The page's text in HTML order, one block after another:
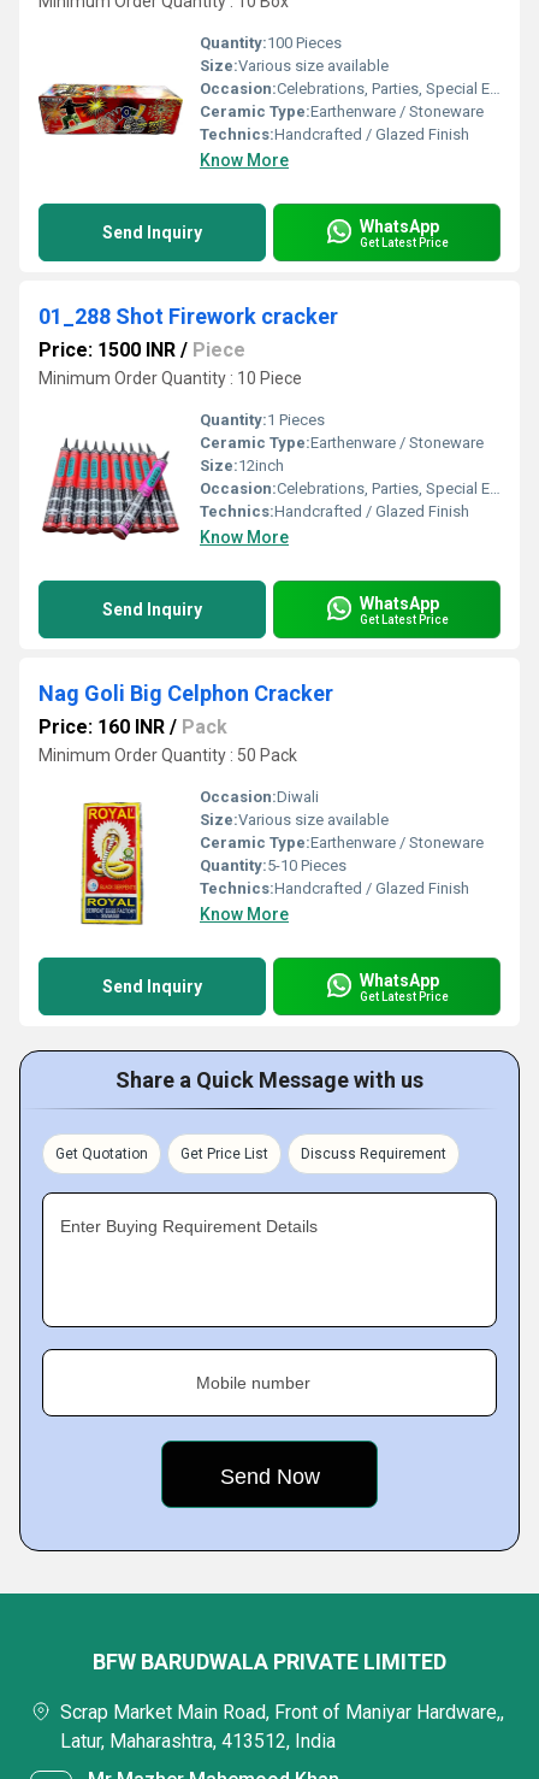
Quantity:100 Pieces
Size:Various size available
Occasion:Celebrations, Parties, Special Events
Ceramic Type:Earthenware / Stoneware
Technics:Handcrafted / Glazed Finish
Know More
Send Inquiry WhatsApp
Get Latest Price
01_288 Shot Firework cracker
Price: 1500 INR / Piece
Minimum Order Quantity : 10 Piece
Quantity:1 Pieces
Ceramic Type:Earthenware / Stoneware
Size:12inch
Occasion:Celebrations, Parties, Special Events
Technics:Handcrafted / Glazed Finish
Know More
Send Inquiry WhatsApp
Get Latest Price
Nag Goli Big Celphon Cracker
Price: 160 INR / Pack
Minimum Order Quantity : 50 Pack
Occasion:Diwali
Size:Various size available
Ceramic Type:Earthenware / Stoneware
Quantity:5-10 Pieces
Technics:Handcrafted / Glazed Finish
Know More
Send Inquiry WhatsApp
Get Latest Price
Share a Quick Message with us
Get Quotation Get Price List Discuss Requirement
Enter Buying Requirement Details
Mobile number
BFW BARUDWALA PRIVATE LIMITED
Scrap Market Main Road, Front of Maniyar Hardware,,
Latur, Maharashtra, 413512, India